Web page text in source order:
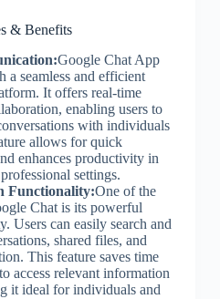
& Benefits
Google Chat App
a seamless and efficient
It offers real-time
enabling users to
with individuals
allows for quick
enhances productivity in
settings.
Functionality:One of the
Chat is its powerful
Users can easily search and
shared files, and
This feature saves time
access relevant information
it ideal for individuals and